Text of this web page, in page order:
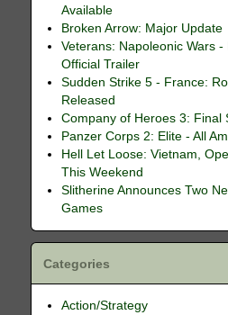
Available
Broken Arrow: Major Update
Veterans: Napoleonic Wars
Official Trailer
Sudden Strike 5 - France:
Released
Company of Heroes 3: Final
Panzer Corps 2: Elite - All
Hell Let Loose: Vietnam,
This Weekend
Slitherine Announces Two
Games
Categories
Action/Strategy